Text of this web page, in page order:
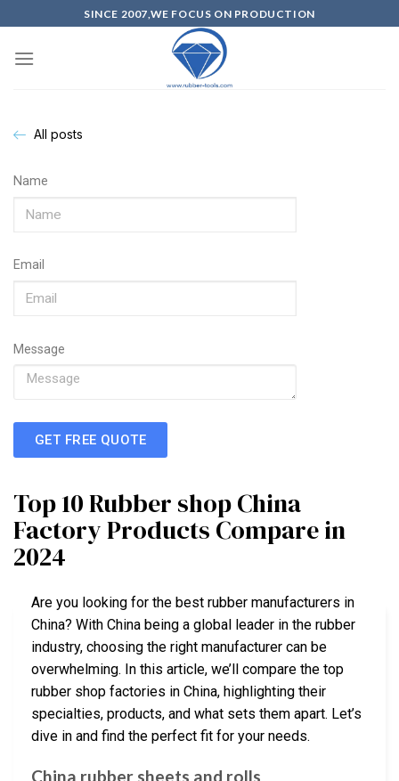
SINCE 2007,WE FOCUS ON PRODUCTION
All posts
Name
Email
Message
GET FREE QUOTE
Top 10 Rubber shop China
Factory Products Compare in
2024
Are you looking for the best rubber manufacturers in
China? With China being a global leader in the rubber
industry, choosing the right manufacturer can be
overwhelming. In this article, we’ll compare the top
rubber shop factories in China, highlighting their
specialties, products, and what sets them apart. Let’s
dive in and find the perfect fit for your needs.
China rubber sheets and rolls